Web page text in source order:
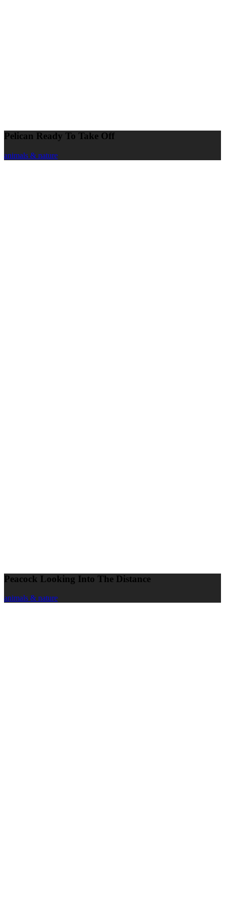
Pelican Ready To Take Off
animals & nature
Peacock Looking Into The Distance
animals & nature